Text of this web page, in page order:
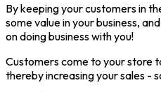
By keeping your customers in
some value in your business,
on doing business with you!
Customers come to your store
thereby increasing your sales -